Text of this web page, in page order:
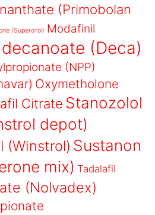
(Primobolan
(Superdrol) Modafinil
(Deca)
(NPP)
Oxymetholone
Citrate Stanozolol
depot)
(Winstrol) Sustanon
mix) Tadalafil
(Nolvadex)